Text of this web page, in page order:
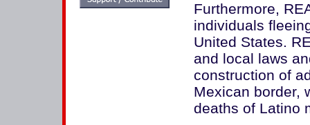
Furthermore,
individuals
United States.
and local laws
construction of
Mexican border,
deaths of Latino